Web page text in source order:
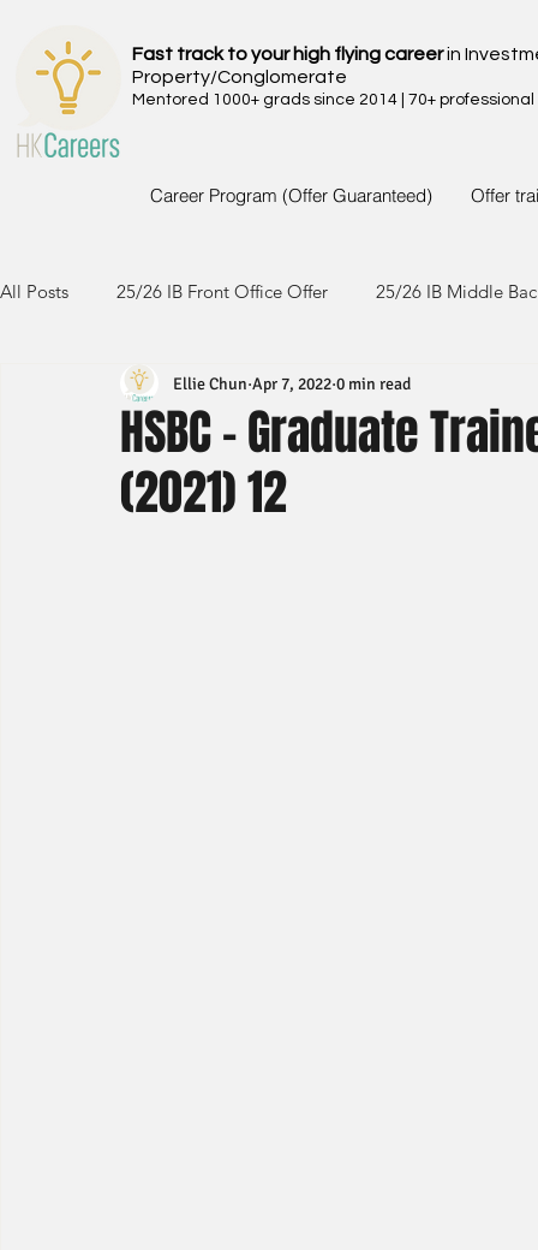
Fast track to your high flying careerin
Property/Conglomerate
Mentored 1000+ grads since 2014 | 70+
Career Program (Offer Guaranteed) Offer
All Posts 25/26 IB Front Office Offer 25/26 IB Middle
24/25 IB Front Office Offer 24/25 IB Middle Back Office
23/24 IB Front Office Offer
HSBC - Graduate
(2021) 12
Ellie Chun Apr 7, 2022 0 min read